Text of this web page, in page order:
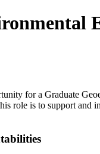
for a Graduate
role is to support